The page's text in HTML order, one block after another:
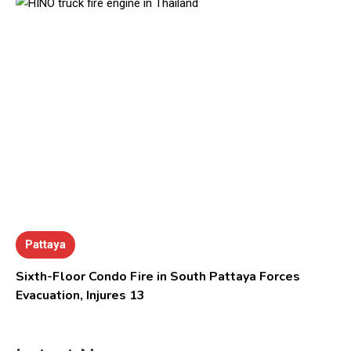
Pattaya
Sixth-Floor Condo Fire in South Pattaya Forces
Evacuation, Injures 13